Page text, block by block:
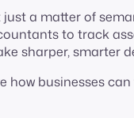
a matter of
to track
sharper, smarter
how businesses